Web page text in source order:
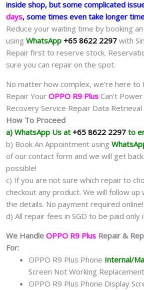
inside shop, but some complicated
days, some times even take longer
Reduce your waiting time by booking
using WhatsApp +65 8622 2297 with
Repair first to reserve stock.
sure you can repair on the spot.
No matter how complex, we’re here to
Repair Your OPPO R9 Plus Can’t
Recovery Service Repair Data
How To Proceed
a) WhatsApp Us at +65 8622 2297 to
b) Book An Appointment using
of our contact form and we will get
possible!
c) If you are not sure which repair to
checkout any product. We will follow
the details. No payment required online!
d) All repair fees in SGD to be paid only
We Handle OPPO R9 Plus Repair &
For:
OPPO R9 Plus Phone Internal/
Screen Not Working Replacement
OPPO R9 Plus Phone Display